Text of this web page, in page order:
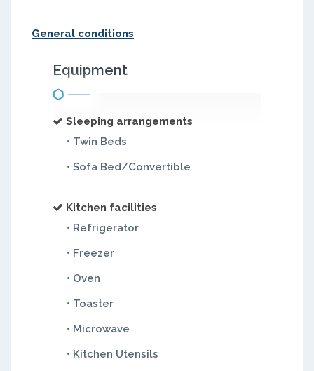
General conditions
Equipment
Sleeping arrangements
• Twin Beds
• Sofa Bed/Convertible
Kitchen facilities
• Refrigerator
• Freezer
• Oven
• Toaster
• Microwave
• Kitchen Utensils